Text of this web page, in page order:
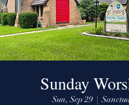
979-732-2590
915 Travis Street, Columbus,
Sunday
Sun, Sep 29
  |